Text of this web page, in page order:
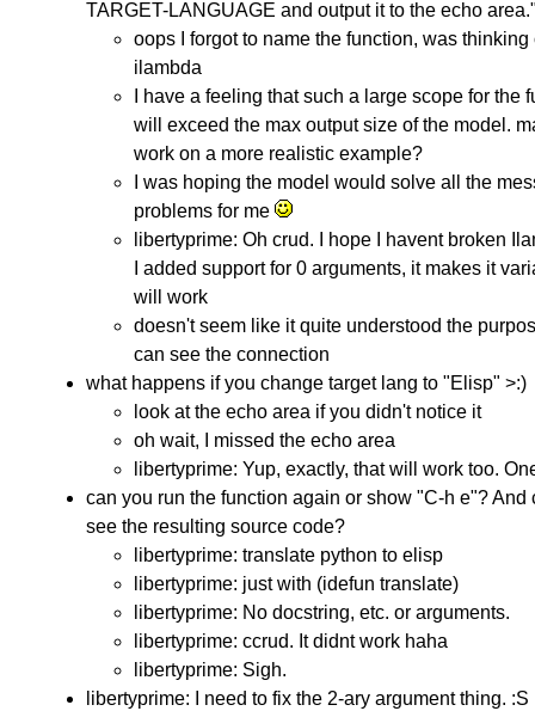
TARGET-LANGUAGE and output it to the echo
oops I forgot to name the function, was thinking
ilambda
I have a feeling that such a large scope for the
will exceed the max output size of the model.
work on a more realistic example?
I was hoping the model would solve all the
problems for me
libertyprime: Oh crud. I hope I havent broken
I added support for 0 arguments, it makes it
will work
doesn't seem like it quite understood the
can see the connection
what happens if you change target lang to "Elisp" >:)
look at the echo area if you didn't notice it
oh wait, I missed the echo area
libertyprime: Yup, exactly, that will work too.
can you run the function again or show "C-h e"? And
see the resulting source code?
libertyprime: translate python to elisp
libertyprime: just with (idefun translate)
libertyprime: No docstring, etc. or arguments.
libertyprime: ccrud. It didnt work haha
libertyprime: Sigh.
libertyprime: I need to fix the 2-ary argument thing.